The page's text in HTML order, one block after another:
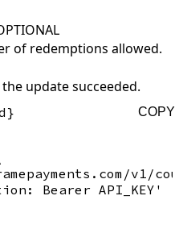
of redemptions allowed.
update succeeded.
COPY
v1/